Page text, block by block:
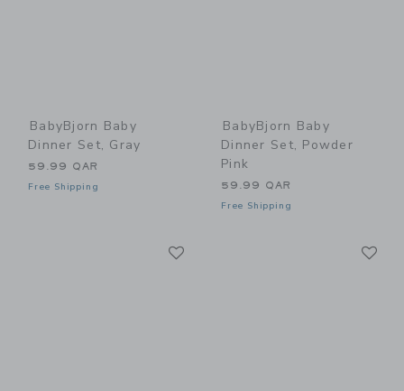
BabyBjorn Baby
Dinner Set, Gray
59.99 QAR
Free Shipping
BabyBjorn Baby
Dinner Set, Powder
Pink
59.99 QAR
Free Shipping